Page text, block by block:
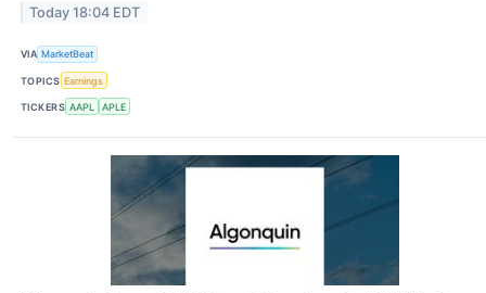
Today 18:04 EDT
VIA MarketBeat
TOPICS Earnings
TICKERS AAPL APLE